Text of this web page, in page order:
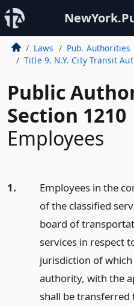
Laws Pub. Authorities
Title 9. N.Y. City Transit
Public
Section 1210
Employees
1.
Employees in the
of the classified
board of
services in respect
jurisdiction of
authority, with the
shall be transferred